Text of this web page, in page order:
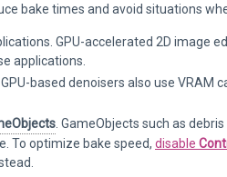
bake times and avoid situations
GPU-accelerated 2D image
applications.
based denoisers also use VRAM
. GameObjects such as
To optimize bake speed, disable